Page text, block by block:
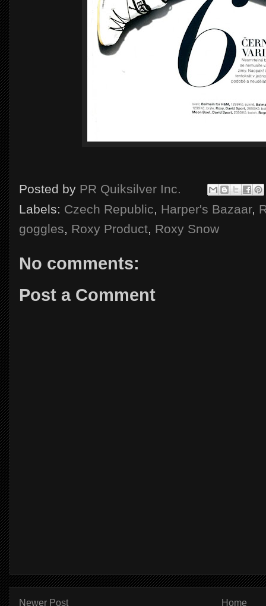
Posted by PR Quiksilver Inc.
Labels: Czech Republic, Harper's Bazaar,
goggles, Roxy Product, Roxy Snow
No comments:
Post a Comment
Newer Post Home